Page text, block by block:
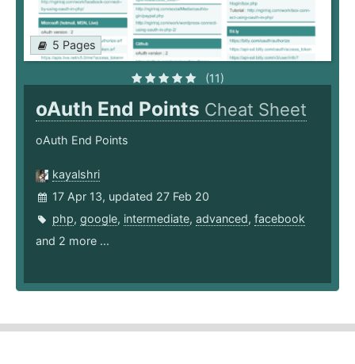
5 Pages
(11)
oAuth End Points Cheat Sheet
oAuth End Points
kayalshri
17 Apr 13, updated 27 Feb 20
php, google, intermediate, advanced, facebook
and 2 more ...